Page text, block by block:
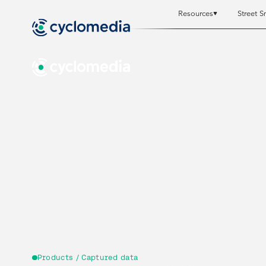
Resources Street
Products / Captured data